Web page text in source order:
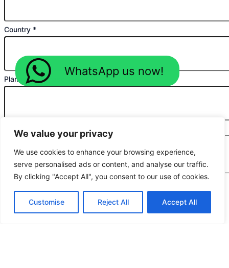
We value your privacy
We use cookies to enhance your browsing experience,
serve personalised ads or content, and analyse our traffic.
By clicking "Accept All", you consent to our use of cookies.
Customise Reject All Accept All
Country *
Planned Purchase Time
Message
We would highly appreciate it if you could share
the following details: target application/location,
WhatsApp us now!